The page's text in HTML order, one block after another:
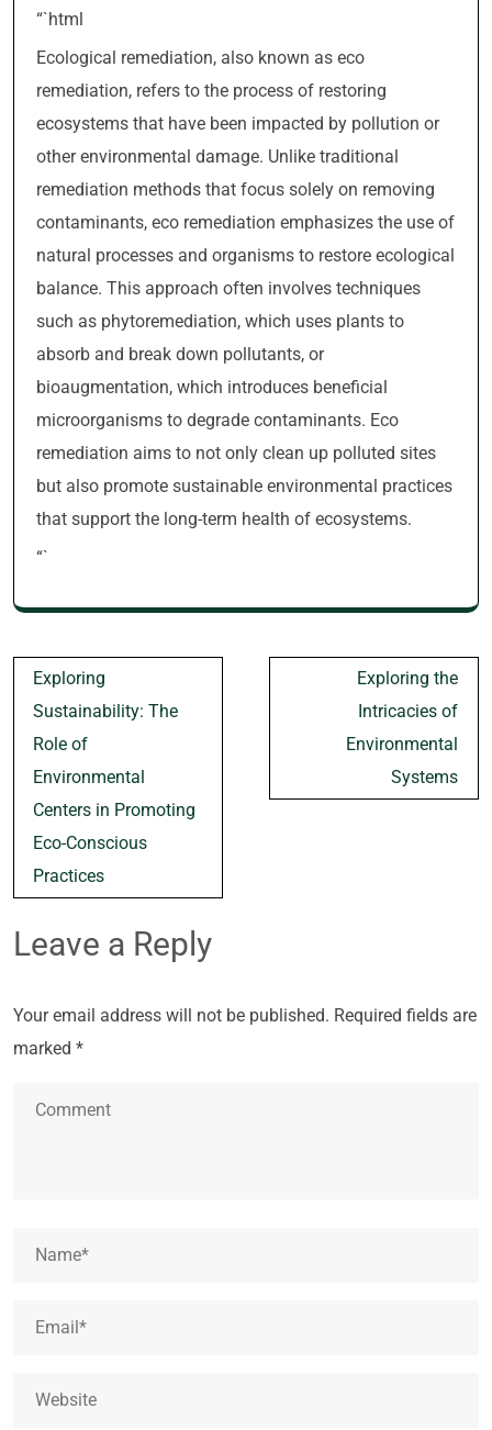
“`html
Ecological remediation, also known as eco
remediation, refers to the process of restoring
ecosystems that have been impacted by pollution or
other environmental damage. Unlike traditional
remediation methods that focus solely on removing
contaminants, eco remediation emphasizes the use of
natural processes and organisms to restore ecological
balance. This approach often involves techniques
such as phytoremediation, which uses plants to
absorb and break down pollutants, or
bioaugmentation, which introduces beneficial
microorganisms to degrade contaminants. Eco
remediation aims to not only clean up polluted sites
but also promote sustainable environmental practices
that support the long-term health of ecosystems.
“`
Post
navigation
Exploring
Sustainability: The
Role of
Environmental
Centers in Promoting
Eco-Conscious
Practices
Exploring the
Intricacies of
Environmental
Systems
Leave a Reply
Your email address will not be published. Required fields are
marked *